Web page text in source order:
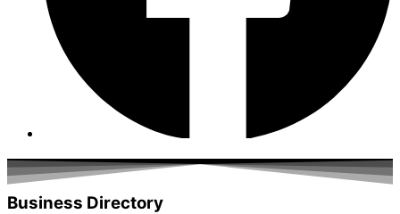
Business Directory